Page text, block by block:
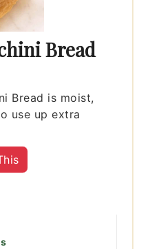
Bread
Bread is moist,
use up extra